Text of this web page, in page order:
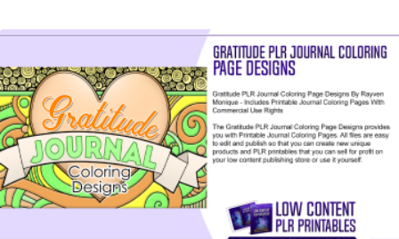
View Details
Visit Supplier